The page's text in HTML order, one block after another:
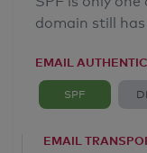
domain still
EMAIL
SPF
EMAIL